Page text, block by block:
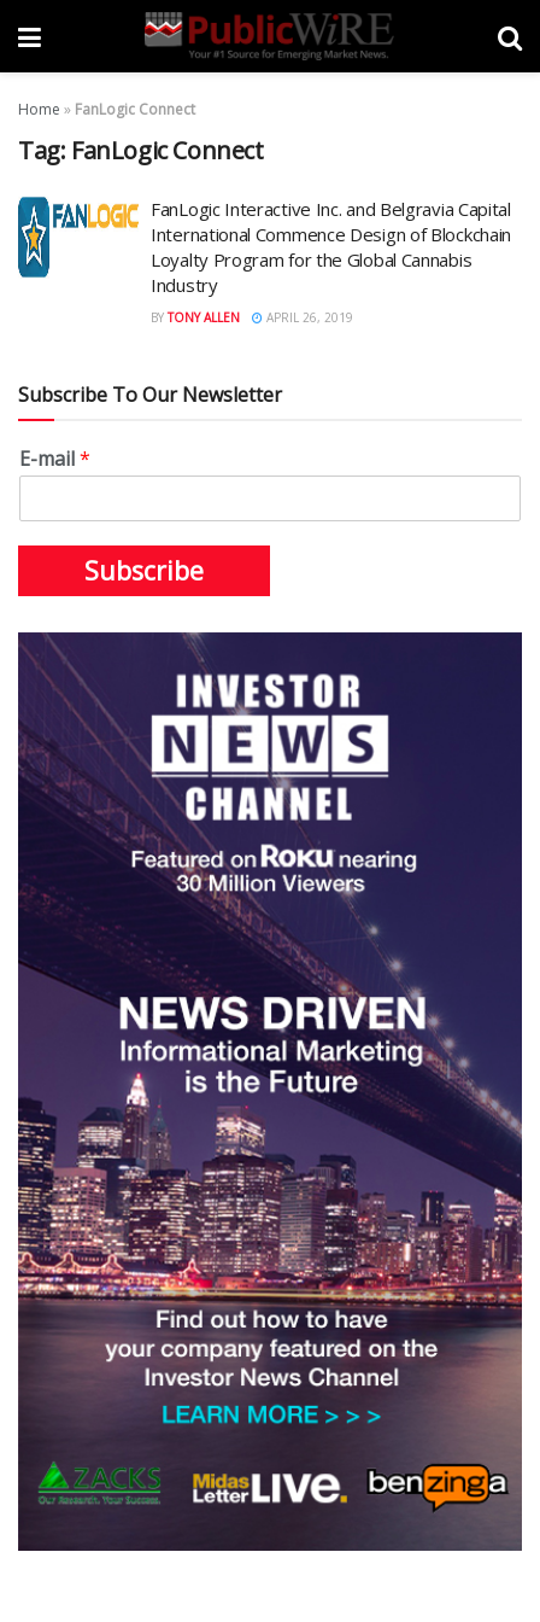
Home » FanLogic Connect
Tag: FanLogic Connect
FanLogic Interactive Inc. and Belgravia Capital
International Commence Design of Blockchain
Loyalty Program for the Global Cannabis
Industry
BY TONY ALLEN APRIL 26, 2019
Subscribe To Our Newsletter
E-mail*
Subscribe